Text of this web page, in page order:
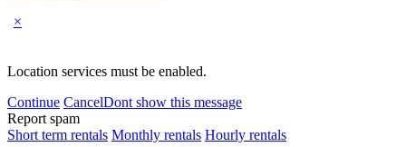
×
Location services must be enabled.
Continue CancelDont show this message
Report spam
Short term rentals Monthly rentals Hourly rentals